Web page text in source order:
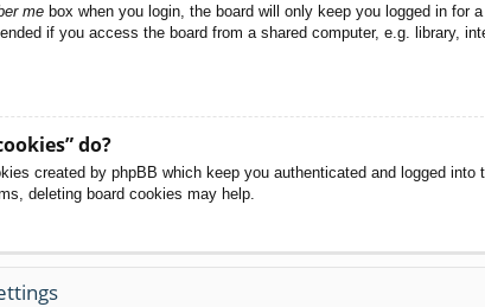
me box when you login, the board will only keep you logged in
if you access the board from a shared computer, e.g. library,
do?
created by phpBB which keep you authenticated and logged
deleting board cookies may help.